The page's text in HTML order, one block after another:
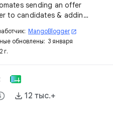
sending an offer
to candidates & adding
MangoBlogger open_in_new
обновлены: 3 января
г.
12 тыс.+